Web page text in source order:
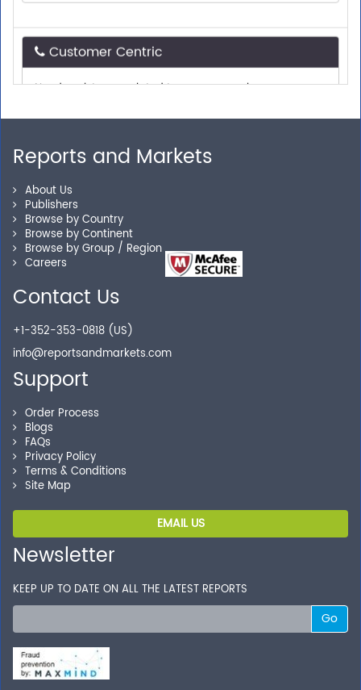
Customer Centric
Need assistance related to your research
requirements? We are just a phone call or an email
Personalized Solutions
Our experienced research specialists are here to help
you locate the right reports for your need.
Secure Checkout
Shop without being worried about safety & security of
your transactions.
Reports and Markets
About Us
Publishers
Browse by Country
Browse by Continent
Browse by Group / Region
Careers
Contact Us
+1-352-353-0818 (US)
info@reportsandmarkets.com
Support
Order Process
Blogs
FAQs
Privacy Policy
Terms & Conditions
Site Map
EMAIL US
Newsletter
KEEP UP TO DATE ON ALL THE LATEST REPORTS
Go